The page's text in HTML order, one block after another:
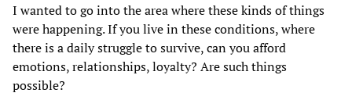
I wanted to go into the area where these kinds of things
were happening. If you live in these conditions, where
there is a daily struggle to survive, can you afford
emotions, relationships, loyalty? Are such things
possible?